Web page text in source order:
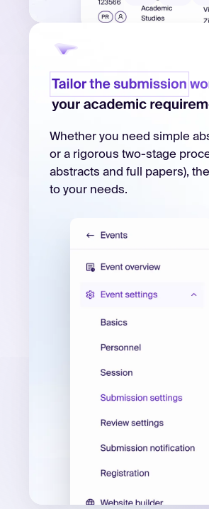
Whether you need simple
or a rigorous two-stage
abstracts and full papers),
to your needs.